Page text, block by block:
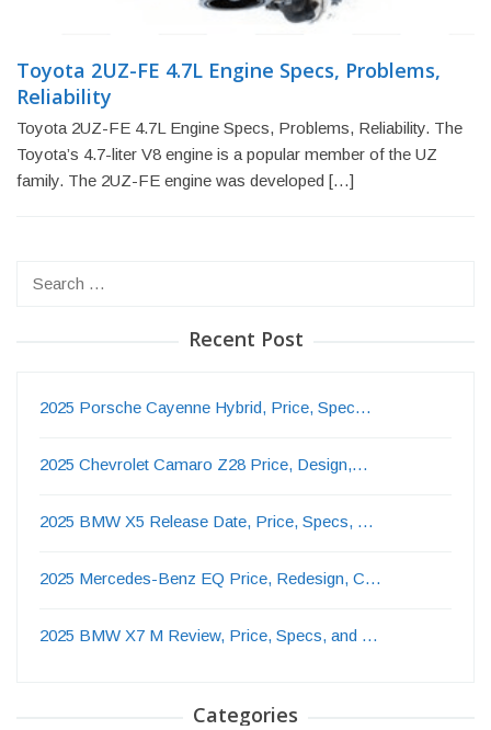
Toyota 2UZ-FE 4.7L Engine Specs, Problems,
Reliability
Toyota 2UZ-FE 4.7L Engine Specs, Problems, Reliability. The
Toyota’s 4.7-liter V8 engine is a popular member of the UZ
family. The 2UZ-FE engine was developed […]
Search
Recent Post
2025 Porsche Cayenne Hybrid, Price, Spec…
2025 Chevrolet Camaro Z28 Price, Design,…
2025 BMW X5 Release Date, Price, Specs, …
2025 Mercedes-Benz EQ Price, Redesign, C…
2025 BMW X7 M Review, Price, Specs, and …
Categories